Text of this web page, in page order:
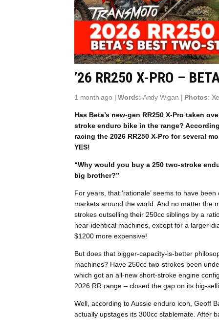
’26 RR250 X-PRO –
1 month ago |Words: Andy Wigan | Photos:
Has Beta’s new-gen RR250 X-Pro taken
stroke enduro bike in the range?
racing the 2026 RR250 X-Pro for several
YES!
“Why would you buy a 250 two-stroke
big brother?”
For years, that ‘rationale’ seems to have
markets around the world. And no matter the
strokes outselling their 250cc siblings by a
near-identical machines, except for a larger-
$1200 more expensive!
But does that bigger-capacity-is-better
machines? Have 250cc two-strokes been
which got an all-new short-stroke engine
2026 RR range – closed the gap on its big-
Well, according to Aussie enduro icon, Geoff
actually upstages its 300cc stablemate. After